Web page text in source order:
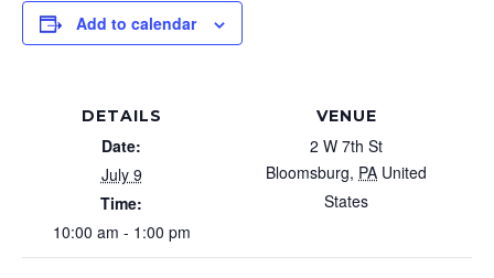
Add to calendar
DETAILS
Date:
July 9
Time:
10:00 am - 1:00 pm
VENUE
2 W 7th St
Bloomsburg, PA United
States